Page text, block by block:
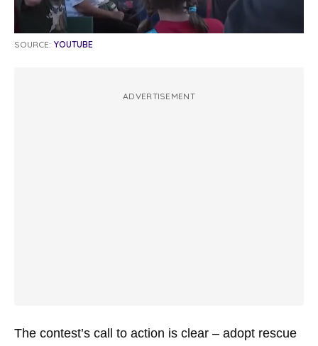
SOURCE: YOUTUBE
ADVERTISEMENT
The contest’s call to action is clear – adopt rescue